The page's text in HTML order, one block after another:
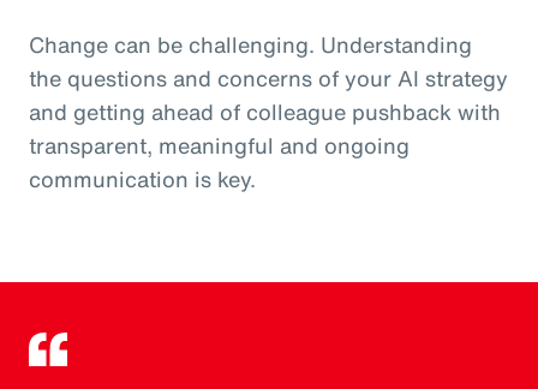
Change can be challenging. Understanding
the questions and concerns of your AI strategy
and getting ahead of colleague pushback with
transparent, meaningful and ongoing
communication is key.